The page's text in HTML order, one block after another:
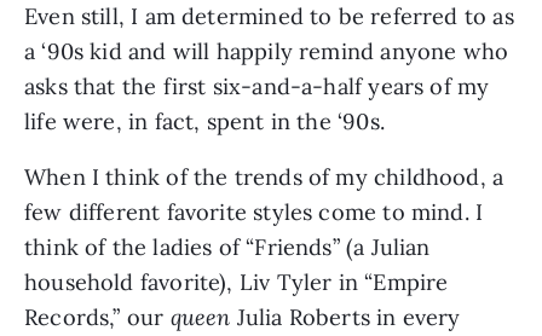
Even still, I am determined to be referred to as
a ‘90s kid and will happily remind anyone who
asks that the first six-and-a-half years of my
life were, in fact, spent in the ‘90s.
When I think of the trends of my childhood, a
few different favorite styles come to mind. I
think of the ladies of “Friends” (a Julian
household favorite), Liv Tyler in “Empire
Records,” our queen Julia Roberts in every